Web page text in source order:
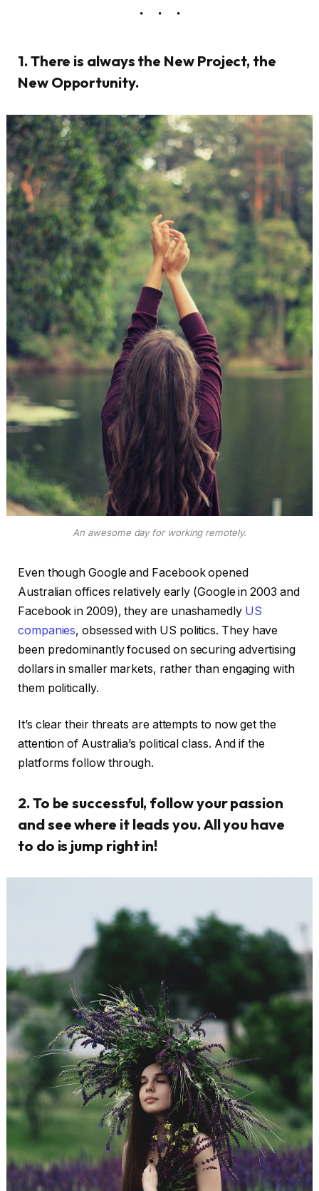
1. There is always the New Project, the
New Opportunity.
An awesome day for working remotely.
Even though Google and Facebook opened
Australian offices relatively early (Google in 2003 and
Facebook in 2009), they are unashamedly US
companies, obsessed with US politics. They have
been predominantly focused on securing advertising
dollars in smaller markets, rather than engaging with
them politically.
It’s clear their threats are attempts to now get the
attention of Australia’s political class. And if the
platforms follow through.
2. To be successful, follow your passion
and see where it leads you. All you have
to do is jump right in!